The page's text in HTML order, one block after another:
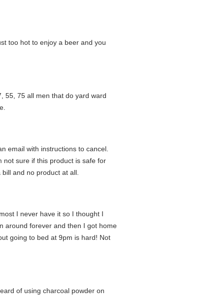
too hot to enjoy a beer and you
55, 75 all men that do yard ward
email with instructions to cancel.
not sure if this product is safe for
and no product at all.
I never have it so I thought I
around forever and then I got home
going to bed at 9pm is hard! Not
of using charcoal powder on